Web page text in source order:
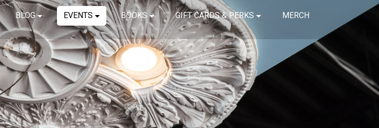
BLOG EVENTS BOOKS GIFT CARDS & PERKS MERCH